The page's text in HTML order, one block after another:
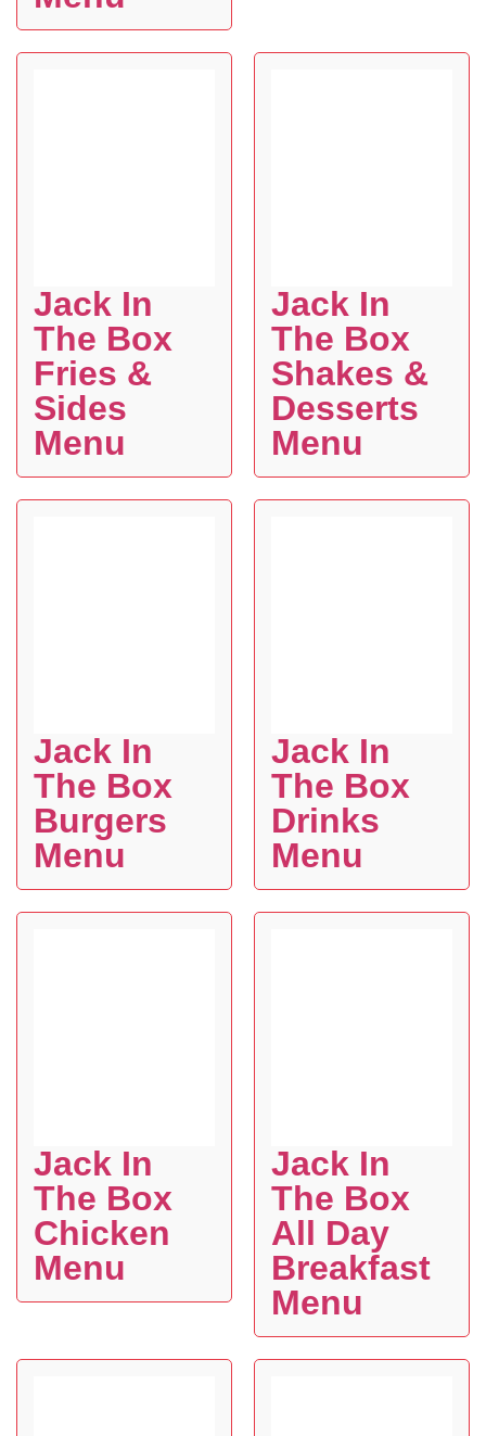
Jack In
The Box
Fries &
Sides
Menu
Jack In
The Box
Shakes &
Desserts
Menu
Jack In
The Box
Burgers
Menu
Jack In
The Box
Drinks
Menu
Jack In
The Box
Chicken
Menu
Jack In
The Box
All Day
Breakfast
Menu